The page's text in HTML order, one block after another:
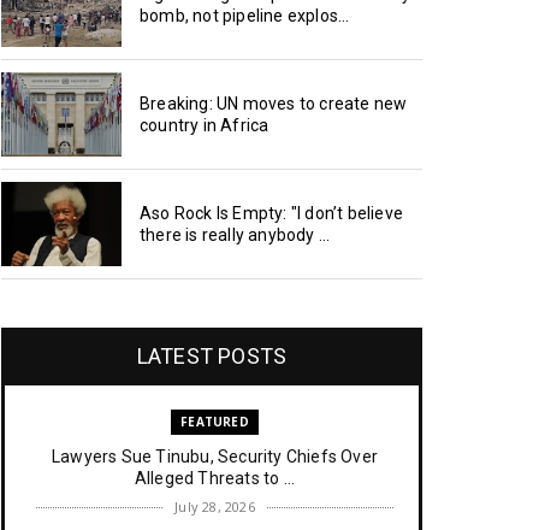
bomb, not pipeline explos...
Breaking: UN moves to create new
country in Africa
Aso Rock Is Empty: "I don’t believe
there is really anybody ...
LATEST POSTS
FEATURED
Lawyers Sue Tinubu, Security Chiefs Over
Alleged Threats to ...
July 28, 2026